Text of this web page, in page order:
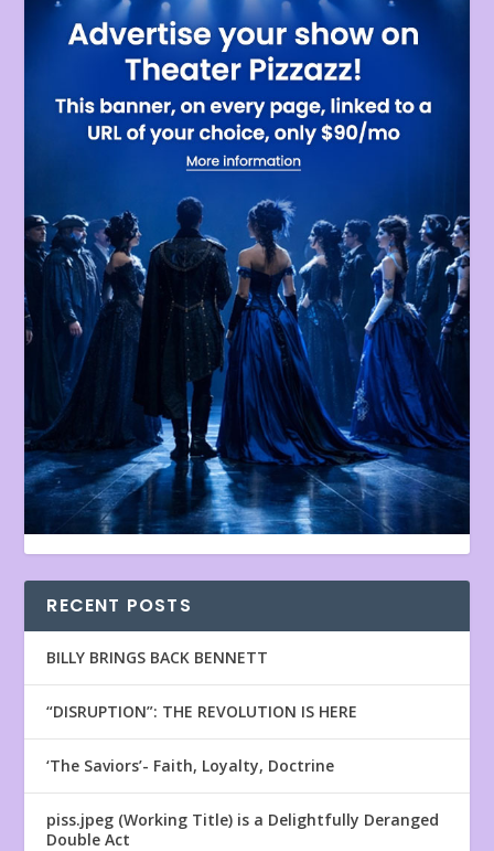
RECENT POSTS
BILLY BRINGS BACK BENNETT
“DISRUPTION”: THE REVOLUTION IS HERE
‘The Saviors’- Faith, Loyalty, Doctrine
piss.jpeg (Working Title) is a Delightfully Deranged
Double Act